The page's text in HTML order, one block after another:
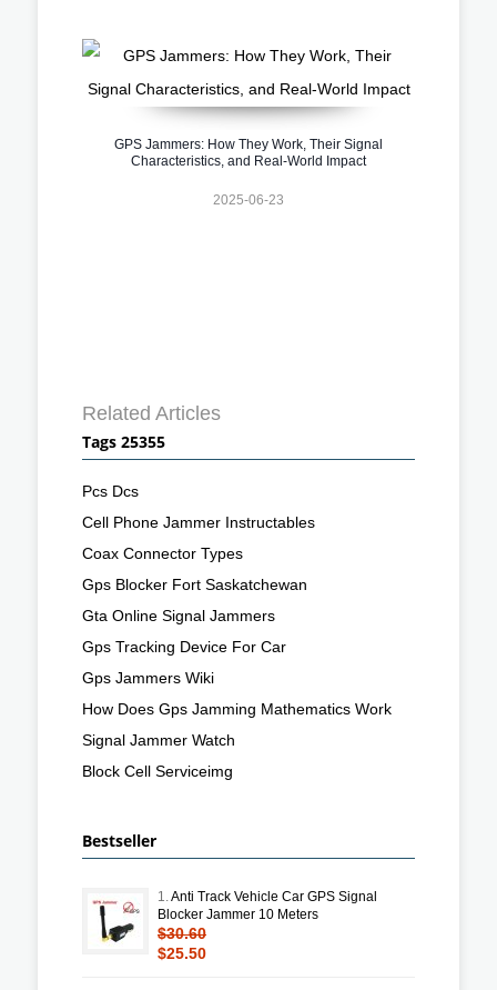
GPS Jammers: How They Work, Their Signal
Characteristics, and Real-World Impact
2025-06-23
Related Articles
Tags 25355
Pcs Dcs
Cell Phone Jammer Instructables
Coax Connector Types
Gps Blocker Fort Saskatchewan
Gta Online Signal Jammers
Gps Tracking Device For Car
Gps Jammers Wiki
How Does Gps Jamming Mathematics Work
Signal Jammer Watch
Block Cell Serviceimg
Bestseller
1.Anti Track Vehicle Car GPS Signal
Blocker Jammer 10 Meters
$30.60
$25.50